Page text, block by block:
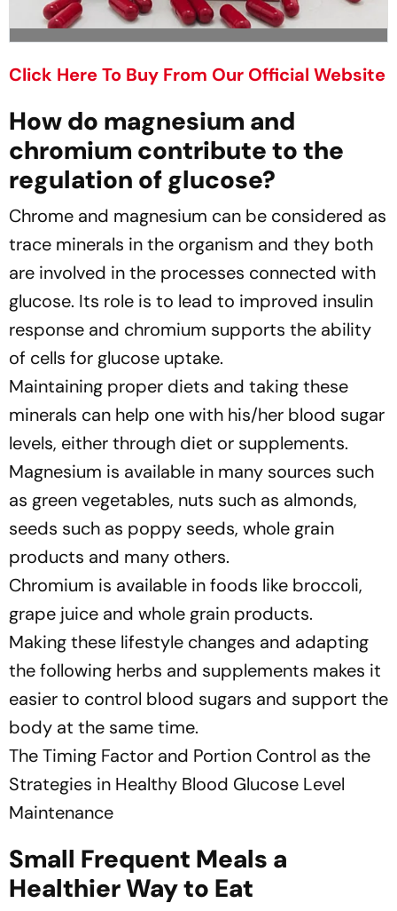
Click Here To Buy From Our Official Website
How do magnesium and
chromium contribute to the
regulation of glucose?
Chrome and magnesium can be considered as
trace minerals in the organism and they both
are involved in the processes connected with
glucose. Its role is to lead to improved insulin
response and chromium supports the ability
of cells for glucose uptake.
Maintaining proper diets and taking these
minerals can help one with his/her blood sugar
levels, either through diet or supplements.
Magnesium is available in many sources such
as green vegetables, nuts such as almonds,
seeds such as poppy seeds, whole grain
products and many others.
Chromium is available in foods like broccoli,
grape juice and whole grain products.
Making these lifestyle changes and adapting
the following herbs and supplements makes it
easier to control blood sugars and support the
body at the same time.
The Timing Factor and Portion Control as the
Strategies in Healthy Blood Glucose Level
Maintenance
Small Frequent Meals a
Healthier Way to Eat